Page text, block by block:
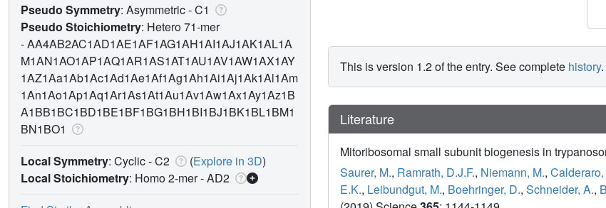
This is version 1.2 of the entry. See complete history.
Literature
Mitoribosomal small subunit biogenesis in
Saurer, M., Ramrath, D.J.F., Niemann, M., Calderaro,
E.K., Leibundgut, M., Boehringer, D., Schneider, A.,
Pseudo Symmetry: Asymmetric - C1
Pseudo Stoichiometry: Hetero 71-mer
-AA4AB2AC1AD1AE1AF1AG1AH1AI1AJ1AK1AL1A
M1AN1AO1AP1AQ1AR1AS1AT1AU1AV1AW1AX1AY
1AZ1Aa1Ab1Ac1Ad1Ae1Af1Ag1Ah1Ai1Aj1Ak1Al1Am
1An1Ao1Ap1Aq1Ar1As1At1Au1Av1Aw1Ax1Ay1Az1B
A1BB1BC1BD1BE1BF1BG1BH1BI1BJ1BK1BL1BM1
BN1BO1
Local Symmetry: Cyclic - C2 (Explore in 3D)
Local Stoichiometry: Homo 2-mer -AD2